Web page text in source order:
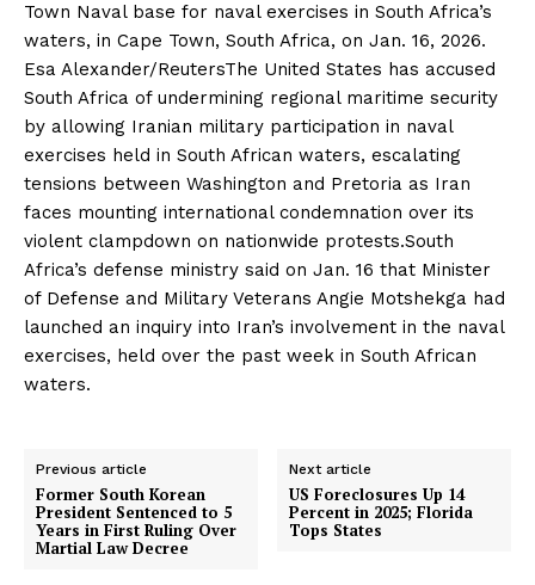
Town Naval base for naval exercises in South Africa’s
waters, in Cape Town, South Africa, on Jan. 16, 2026.
Esa Alexander/ReutersThe United States has accused
South Africa of undermining regional maritime security
by allowing Iranian military participation in naval
exercises held in South African waters, escalating
tensions between Washington and Pretoria as Iran
faces mounting international condemnation over its
violent clampdown on nationwide protests.South
Africa’s defense ministry said on Jan. 16 that Minister
of Defense and Military Veterans Angie Motshekga had
launched an inquiry into Iran’s involvement in the naval
exercises, held over the past week in South African
waters.
Previous article
Former South Korean
President Sentenced to 5
Years in First Ruling Over
Martial Law Decree
Next article
US Foreclosures Up 14
Percent in 2025; Florida
Tops States